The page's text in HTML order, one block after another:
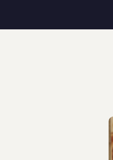
content